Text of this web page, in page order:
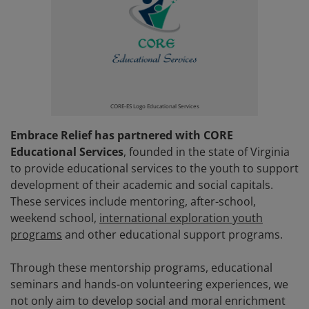
CORE-ES Logo Educational Services
Embrace Relief has partnered with CORE
Educational Services, founded in the state of Virginia
to provide educational services to the youth to support
development of their academic and social capitals.
These services include mentoring, after-school,
weekend school, international exploration youth
programs and other educational support programs.
Through these mentorship programs, educational
seminars and hands-on volunteering experiences, we
not only aim to develop social and moral enrichment